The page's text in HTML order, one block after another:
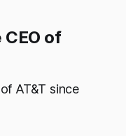
of
AT&T since